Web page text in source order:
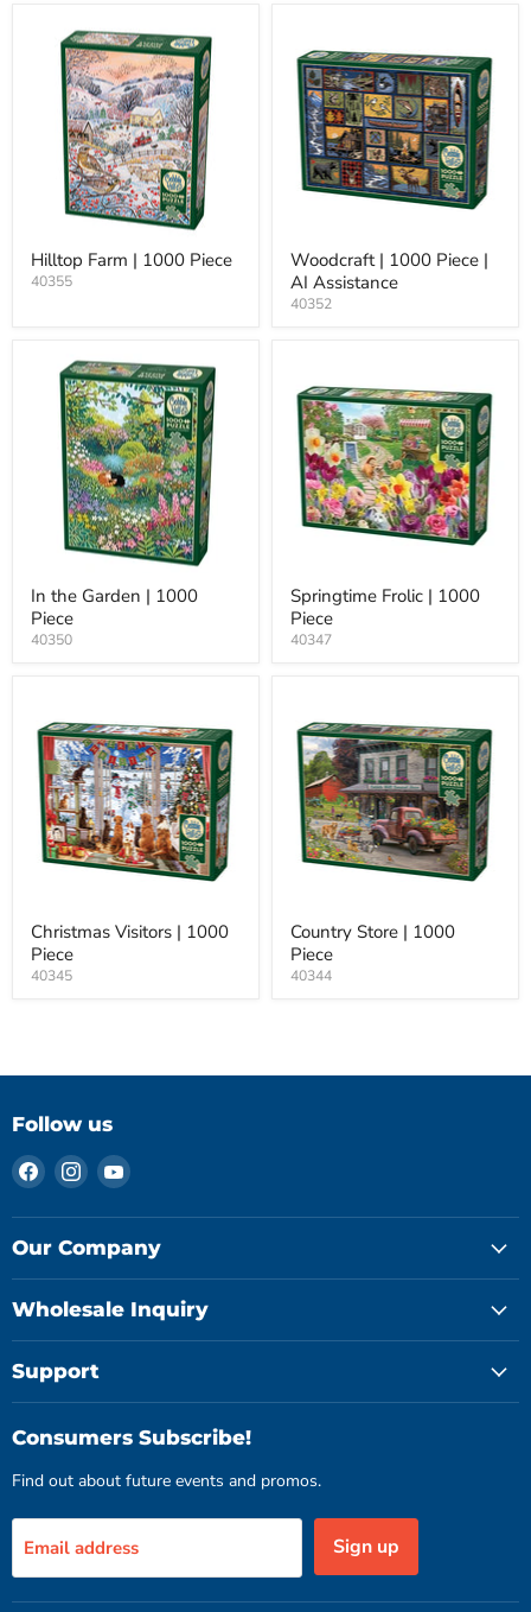
Hilltop Farm | 1000 Piece
40355
Woodcraft | 1000 Piece |
AI Assistance
40352
In the Garden | 1000
Piece
40350
Springtime Frolic | 1000
Piece
40347
Christmas Visitors | 1000
Piece
40345
Country Store | 1000
Piece
40344
Follow us
Find
us
on
Facebook
Find
us
on
Instagram
Find
on
YouTube
Our Company
Wholesale Inquiry
Support
Consumers Subscribe!
Find out about future events and promos.
Email address Sign up